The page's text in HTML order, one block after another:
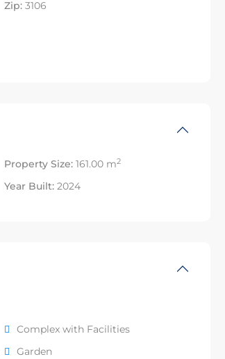
Zip: 3106
Property Size: 161.00 m2
Year Built: 2024
Complex with Facilities
Garden